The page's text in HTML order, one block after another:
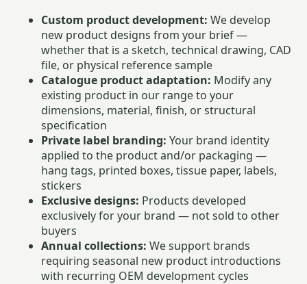
Custom product development: We develop
new product designs from your brief —
whether that is a sketch, technical drawing, CAD
file, or physical reference sample
Catalogue product adaptation: Modify any
existing product in our range to your
dimensions, material, finish, or structural
specification
Private label branding: Your brand identity
applied to the product and/or packaging —
hang tags, printed boxes, tissue paper, labels,
stickers
Exclusive designs: Products developed
exclusively for your brand — not sold to other
buyers
Annual collections: We support brands
requiring seasonal new product introductions
with recurring OEM development cycles